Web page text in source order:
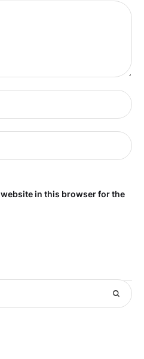
website in this browser for the